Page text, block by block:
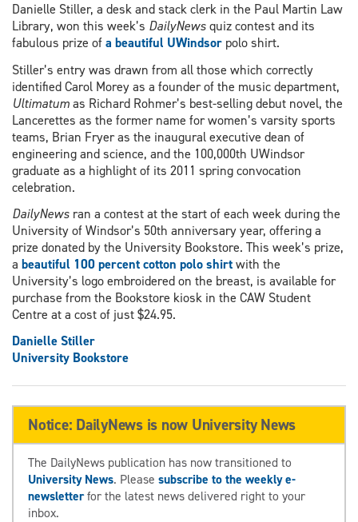
Danielle Stiller, a desk and stack clerk in the Paul Martin Law
Library, won this week’s DailyNewsquiz contest and its
fabulous prize ofa beautiful UWindsor polo shirt.
Stiller’s entry was drawn from all those which correctly
identified Carol Morey as a founder of the music department,
Ultimatumas Richard Rohmer’s best-selling debut novel, the
Lancerettes as the former name for women’s varsity sports
teams, Brian Fryer as the inaugural executive dean of
engineering and science, and the 100,000th UWindsor
graduate as a highlight of its 2011 spring convocation
celebration.
DailyNews ran a contest at the start of each week during the
University of Windsor’s 50th anniversary year, offering a
prize donated by the University Bookstore. This week’s prize,
a beautiful 100 percent cotton polo shirtwith the
University’s logo embroidered on the breast, is available for
purchase from the Bookstore kiosk in the CAW Student
Centre at a cost of just $24.95.
Danielle Stiller
University Bookstore
Notice: DailyNews is now University News
The DailyNews publication has now transitioned to
University News. Please subscribe to the weekly e-
newsletterfor the latest news delivered right to your
inbox.